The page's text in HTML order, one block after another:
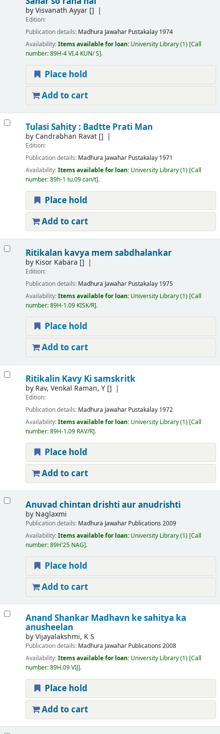
byVisvanath Ayyar[]
Edition:
Publication details: Madhura Jawahar Pustakalay 1974
Availability:Items available for loan: University Library(1) Call
number:89H-4 VI.4 KUN/ S .
Place hold
Add to cart
Tulasi Sahity : Badtte Prati Man
by Candrabhan Ravat[]
Edition:
Publication details: Madhura Jawahar Pustakalay 1971
Availability:Items available for loan: University Library(1) Call
number:89h-1 tu.09 can/t .
Place hold
Add to cart
Ritikalan kavya mem sabdhalankar
by Kisor Kabara []
Edition:
Publication details: Madhura Jawahar Pustakalay 1975
Availability:Items available for loan: University Library(1) Call
number:89H-1.09 KISK/R .
Place hold
Add to cart
Ritikalin Kavy Ki samskritk
by Rav, Venkal Raman, Y[]
Edition:
Publication details: Madhura Jawahar Pustakalay 1972
Availability:Items available for loan: University Library(1) Call
number:89H-1.09 RAV/R .
Place hold
Add to cart
Anuvad chintan drishti aur anudrishti
by Naglaxmi
Publication details: Madhura Jawahar Publications 2009
Availability:Items available for loan: University Library(1) Call
number:89H'25 NAG .
Place hold
Add to cart
Anand Shankar Madhavn ke sahitya ka
anusheelan
byVijayalakshmi, K S
Publication details: Madhura Jawahar Publications 2008
Availability:Items available for loan: University Library(1) Call
number:89H.09 VIJ .
Place hold
Add to cart